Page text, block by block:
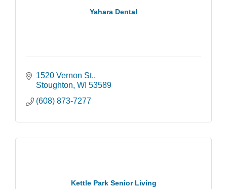
Yahara Dental
1520 Vernon St.
Stoughton WI 53589
(608) 873-7277
Kettle Park Senior Living